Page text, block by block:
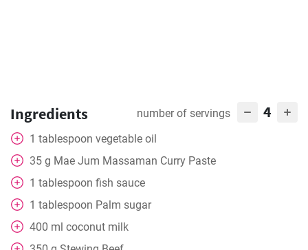
Ingredients number of servings 4
1 tablespoon vegetable oil
35 g Mae Jum Massaman Curry Paste
1 tablespoon fish sauce
1 tablespoon Palm sugar
400 ml coconut milk